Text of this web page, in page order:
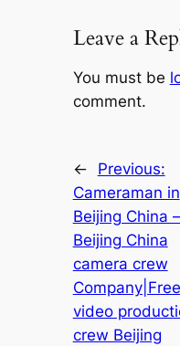
Leave a
You must be
comment.
←
Previous:
Cameraman in
Beijing China –
Beijing China
camera crew
video
crew Beijing